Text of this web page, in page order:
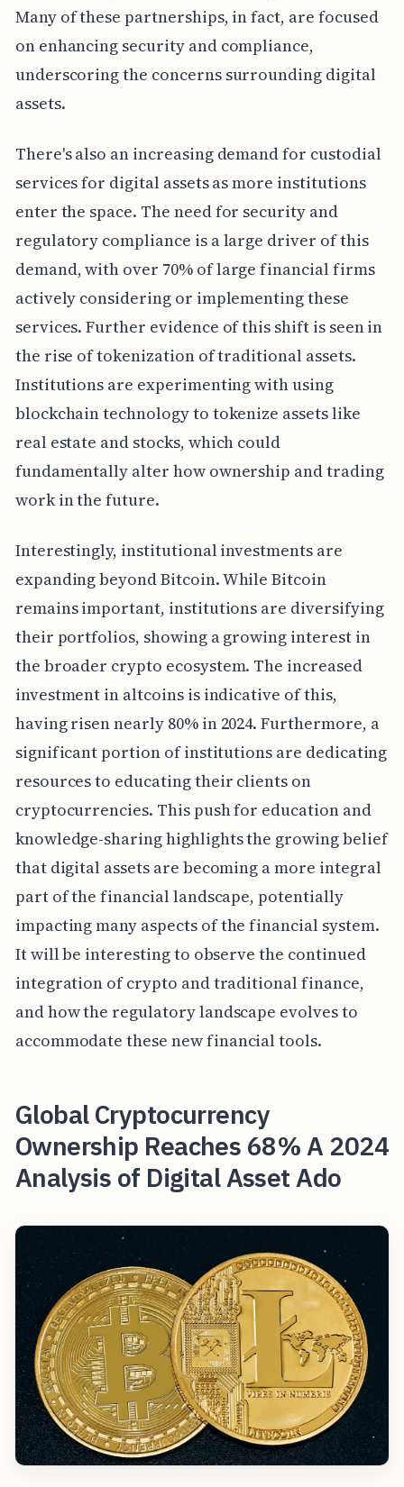
Many of these partnerships, in fact, are focused
on enhancing security and compliance,
underscoring the concerns surrounding digital
assets.
There's also an increasing demand for custodial
services for digital assets as more institutions
enter the space. The need for security and
regulatory compliance is a large driver of this
demand, with over 70% of large financial firms
actively considering or implementing these
services. Further evidence of this shift is seen in
the rise of tokenization of traditional assets.
Institutions are experimenting with using
blockchain technology to tokenize assets like
real estate and stocks, which could
fundamentally alter how ownership and trading
work in the future.
Interestingly, institutional investments are
expanding beyond Bitcoin. While Bitcoin
remains important, institutions are diversifying
their portfolios, showing a growing interest in
the broader crypto ecosystem. The increased
investment in altcoins is indicative of this,
having risen nearly 80% in 2024. Furthermore, a
significant portion of institutions are dedicating
resources to educating their clients on
cryptocurrencies. This push for education and
knowledge-sharing highlights the growing belief
that digital assets are becoming a more integral
part of the financial landscape, potentially
impacting many aspects of the financial system.
It will be interesting to observe the continued
integration of crypto and traditional finance,
and how the regulatory landscape evolves to
accommodate these new financial tools.
Global Cryptocurrency
Ownership Reaches 68% A 2024
Analysis of Digital Asset Ado